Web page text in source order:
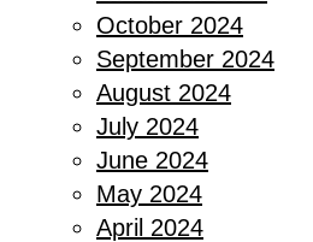
October 2024
September 2024
August 2024
July 2024
June 2024
May 2024
April 2024